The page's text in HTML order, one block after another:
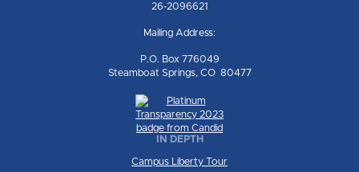
26-2096621
Mailing Address:
P.O. Box 776049
Steamboat Springs, CO 80477
IN DEPTH
Campus Liberty Tour